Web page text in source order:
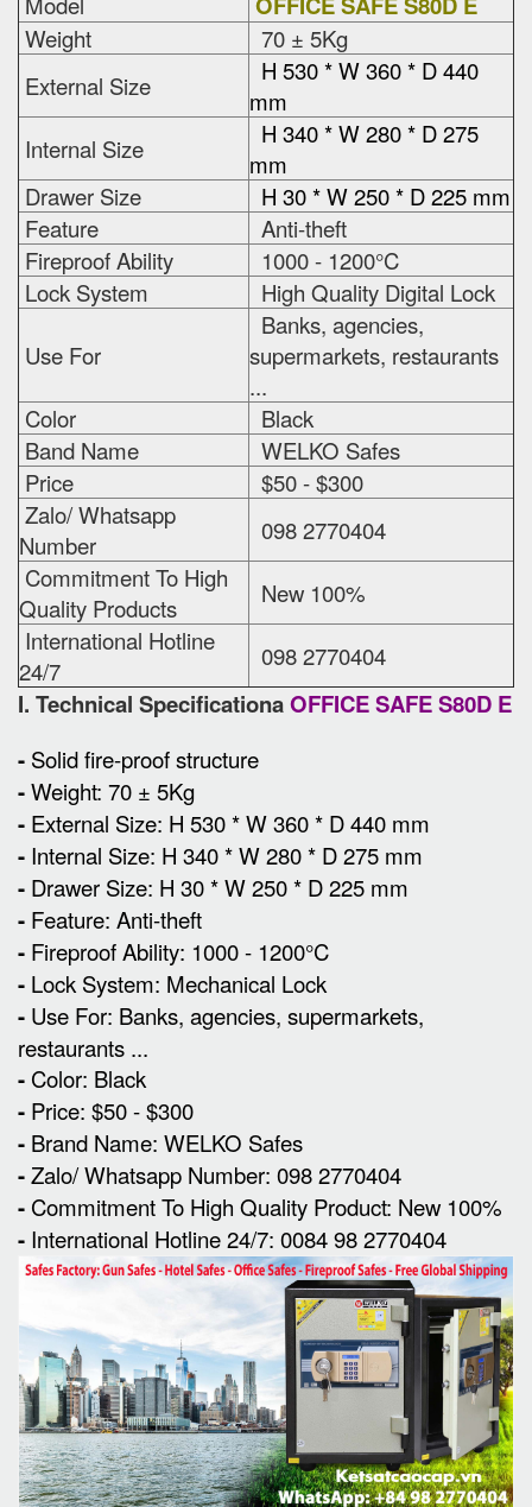
Weight
70 ± 5Kg
External Size
H 530 * W 360 * D 440
mm
Internal Size
H 340 * W 280 * D 275
mm
Drawer Size
H 30 * W 250 * D 225 mm
Feature
Anti-theft
Fireproof Ability
1000 - 1200°C
Lock System
High Quality Digital Lock
Use For
Banks, agencies,
supermarkets, restaurants
...
Color
Black
Band Name
WELKO Safes
Price
$50 - $300
Zalo/ Whatsapp
Number
098 2770404
Commitment To High
Quality Products
New 100%
International Hotline
24/7
098 2770404
I. Technical SpecificationaOFFICE SAFE S80D E
- Solid fire-proof structure
-Weight: 70 ± 5Kg
- External Size: H 530 * W 360 * D 440 mm
- Internal Size: H 340 * W 280 * D 275 mm
- Drawer Size: H 30 * W 250 * D 225 mm
- Feature: Anti-theft
- Fireproof Ability: 1000 - 1200°C
- Lock System: Mechanical Lock
- Use For: Banks, agencies, supermarkets,
restaurants ...
- Color: Black
- Price: $50 - $300
- Brand Name: WELKO Safes
-Zalo/ Whatsapp Number: 098 2770404
- Commitment To High Quality Product: New 100%
- International Hotline 24/7: 0084 98 2770404